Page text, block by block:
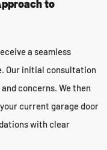
to
a seamless
Our initial consultation
concerns. We then
current garage door
with clear